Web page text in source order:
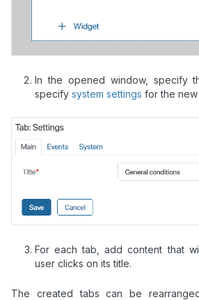
In the opened window, specify
specify system settings for the new
For each tab, add content that
user clicks on its title.
The created tabs can be